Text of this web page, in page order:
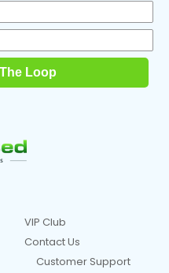
Loop
VIP Club
Contact Us
Customer Support